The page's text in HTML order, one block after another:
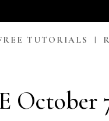
TUTORIALS
October